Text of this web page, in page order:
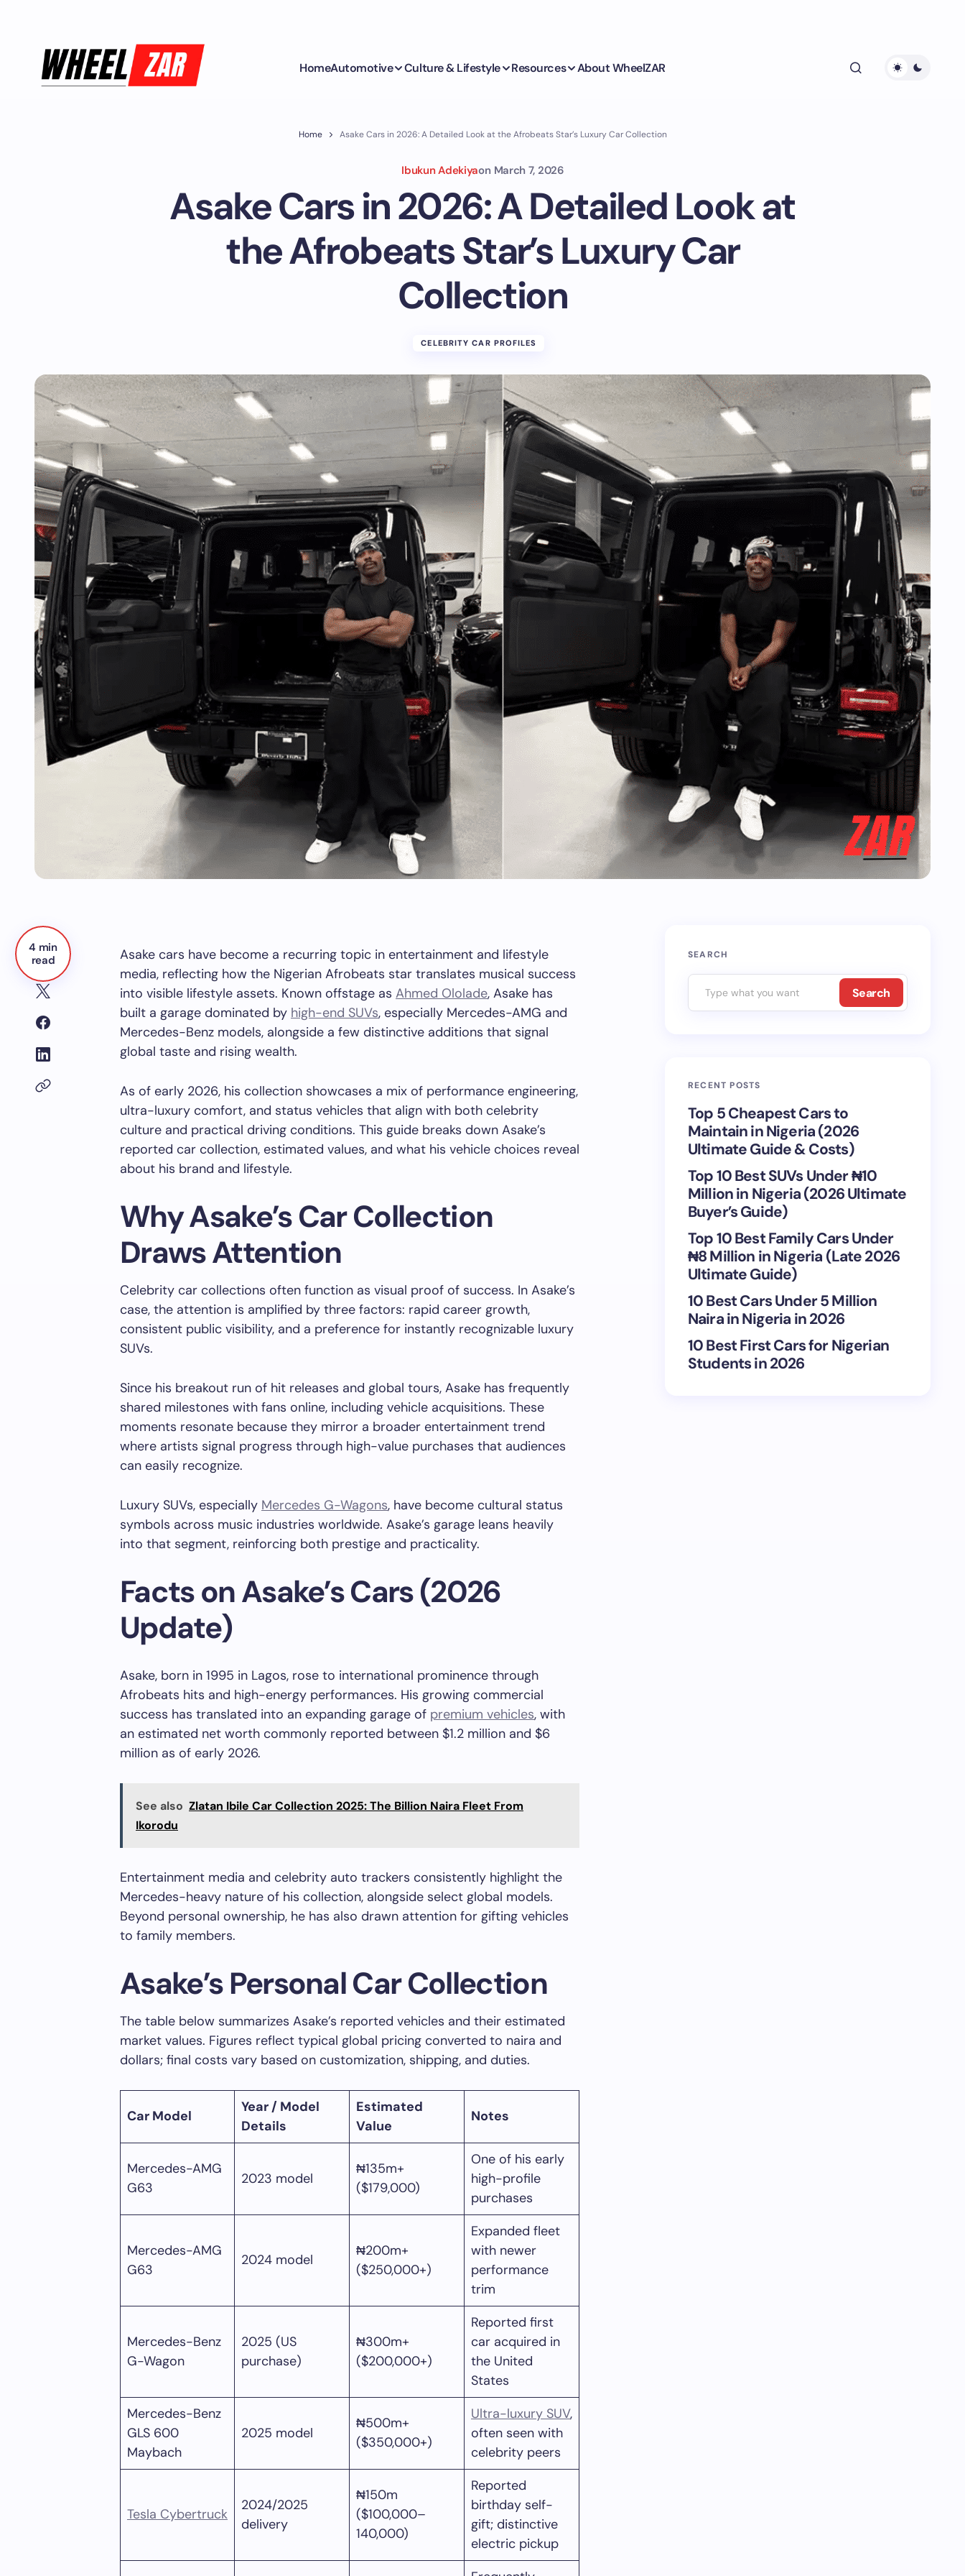
HomeAutomotive Culture & Lifestyle Resources About WheelZAR
Home Asake Cars in 2026: A Detailed Look at the Afrobeats Star’s Luxury Car Collection
Ibukun Adekiyaon March 7, 2026
Asake Cars in 2026: A Detailed Look at
the Afrobeats Star’s Luxury Car
Collection
CELEBRITY CAR PROFILES
4 min
read
Asake cars have become a recurring topic in entertainment and lifestyle
media, reflecting how the Nigerian Afrobeats star translates musical success
into visible lifestyle assets. Known offstage as Ahmed Ololade, Asake has
built a garage dominated by high-end SUVs, especially Mercedes-AMG and
Mercedes-Benz models, alongside a few distinctive additions that signal
global taste and rising wealth.
As of early 2026, his collection showcases a mix of performance engineering,
ultra-luxury comfort, and status vehicles that align with both celebrity
culture and practical driving conditions. This guide breaks down Asake’s
reported car collection, estimated values, and what his vehicle choices reveal
about his brand and lifestyle.
Why Asake’s Car Collection
Draws Attention
Celebrity car collections often function as visual proof of success. In Asake’s
case, the attention is amplified by three factors: rapid career growth,
consistent public visibility, and a preference for instantly recognizable luxury
SUVs.
Since his breakout run of hit releases and global tours, Asake has frequently
shared milestones with fans online, including vehicle acquisitions. These
moments resonate because they mirror a broader entertainment trend
where artists signal progress through high-value purchases that audiences
can easily recognize.
Luxury SUVs, especially Mercedes G-Wagons, have become cultural status
symbols across music industries worldwide. Asake’s garage leans heavily
into that segment, reinforcing both prestige and practicality.
Facts on Asake’s Cars (2026
Update)
Asake, born in 1995 in Lagos, rose to international prominence through
Afrobeats hits and high-energy performances. His growing commercial
success has translated into an expanding garage of premium vehicles, with
an estimated net worth commonly reported between $1.2 million and $6
million as of early 2026.
See also Zlatan Ibile Car Collection 2025: The Billion Naira Fleet From
Ikorodu
Entertainment media and celebrity auto trackers consistently highlight the
Mercedes-heavy nature of his collection, alongside select global models.
Beyond personal ownership, he has also drawn attention for gifting vehicles
to family members.
Asake’s Personal Car Collection
The table below summarizes Asake’s reported vehicles and their estimated
market values. Figures reflect typical global pricing converted to naira and
dollars; final costs vary based on customization, shipping, and duties.
Car Model
Year / Model
Details
Estimated
Value
Notes
Mercedes-AMG
G63
2023 model
₦135m+
($179,000)
One of his early
high-profile
purchases
Mercedes-AMG
G63
2024 model
₦200m+
($250,000+)
Expanded fleet
with newer
performance
trim
Mercedes-Benz
G-Wagon
2025 (US
purchase)
₦300m+
($200,000+)
Reported first
car acquired in
the United
States
Mercedes-Benz
GLS 600
Maybach
2025 model
₦500m+
($350,000+)
Ultra-luxury SUV,
often seen with
celebrity peers
Tesla Cybertruck
2024/2025
delivery
₦150m
($100,000–
140,000)
Reported
birthday self-
gift; distinctive
electric pickup
SEARCH
Search
RECENT POSTS
Top 5 Cheapest Cars to
Maintain in Nigeria (2026
Ultimate Guide & Costs)
Top 10 Best SUVs Under ₦10
Million in Nigeria (2026 Ultimate
Buyer’s Guide)
Top 10 Best Family Cars Under
₦8 Million in Nigeria (Late 2026
Ultimate Guide)
10 Best Cars Under 5 Million
Naira in Nigeria in 2026
10 Best First Cars for Nigerian
Students in 2026